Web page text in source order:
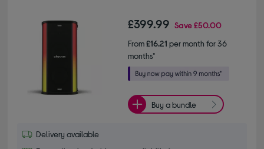
£399.99 Save£50.00
From£16.21 per month for 36
months*
Buy a bundle
Delivery available